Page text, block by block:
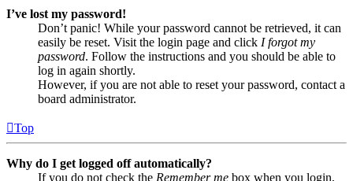
I’ve lost my password!
Don’t panic! While your password cannot be retrieved, it can
easily be reset. Visit the login page and click I forgot my
password. Follow the instructions and you should be able to
log in again shortly.
However, if you are not able to reset your password, contact a
board administrator.
Top
Why do I get logged off automatically?
If you do not check the Remember me box when you login,